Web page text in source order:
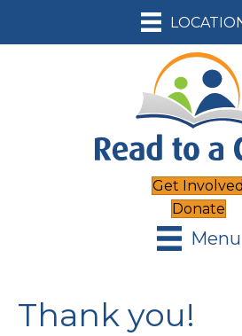
Get Involved
Donate
Menu
Thank you!